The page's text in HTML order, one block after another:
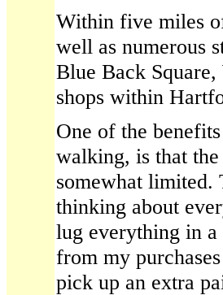
Within five miles
well as numerous
Blue Back
shops within
One of the
walking, is that
somewhat limited.
thinking about
lug everything in
from my
pick up an extra